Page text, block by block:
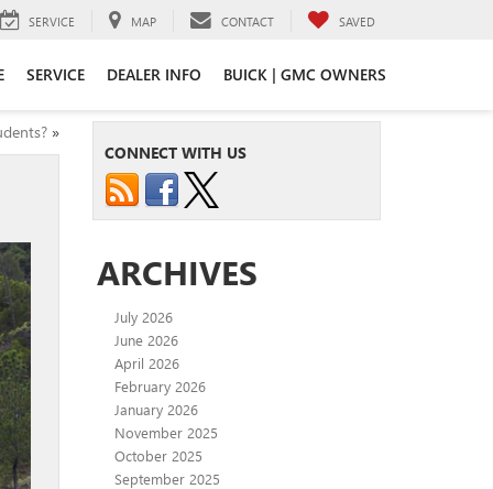
SERVICE MAP CONTACT SAVED
SERVICE DEALER INFO BUICK | GMC OWNERS
»
CONNECT WITH US
ARCHIVES
July 2026
June 2026
April 2026
February 2026
January 2026
November 2025
October 2025
September 2025